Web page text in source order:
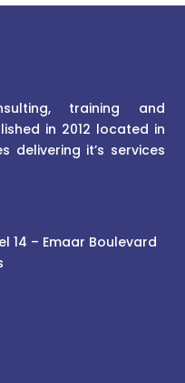
training and
in 2012 located in
delivering it’s services
14 – Emaar Boulevard